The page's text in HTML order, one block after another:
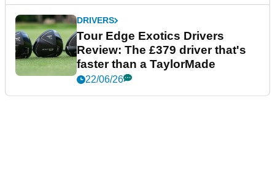
DRIVERS
Tour Edge Exotics Drivers
Review: The £379 driver that's
faster than a TaylorMade
22/06/26